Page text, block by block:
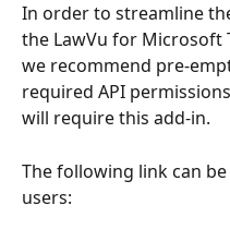
In order to streamline
the LawVu for Microsoft
we recommend pre-
required API
will require this add-in.
The following link can
users: